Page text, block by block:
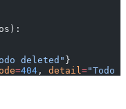
deleted" }
=404 , detail="Todo